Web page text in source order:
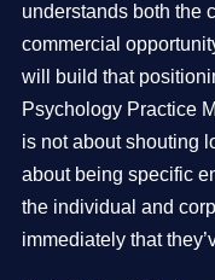
understands both the
commercial
will build that
Psychology Practice
is not about shouting
about being specific
the individual and
immediately that